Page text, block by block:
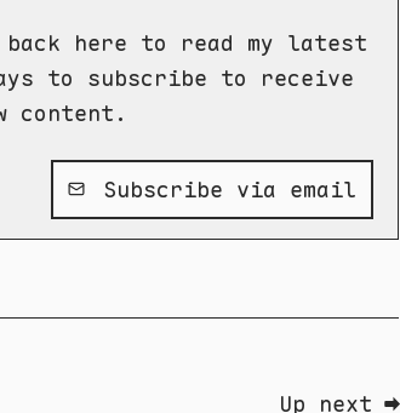
back here to read my latest
to subscribe to receive
content.
Subscribe via email
Up next ➡